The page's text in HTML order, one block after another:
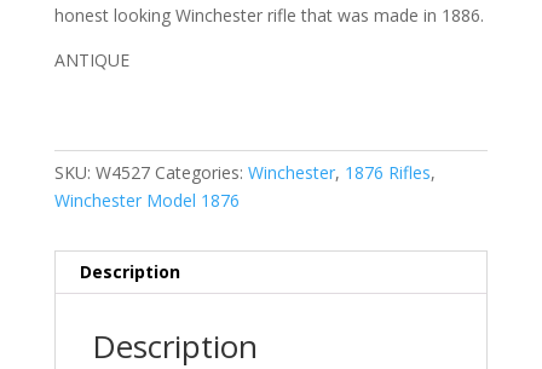
honest looking Winchester rifle that was made in 1886.
ANTIQUE
SKU: W4527 Categories: Winchester, 1876 Rifles,
Winchester Model 1876
Description
Description